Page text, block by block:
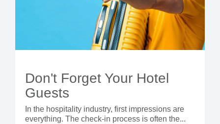
Don't Forget Your Hotel
Guests
In the hospitality industry, first impressions are
everything. The check-in process is often the...